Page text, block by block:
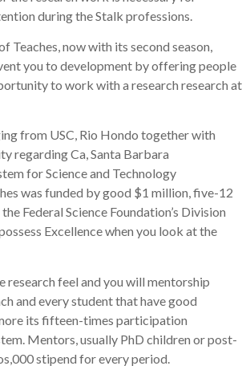
during the Stalk professions.
Teaches, now with its second season,
you to development by offering people
to work with a research research at
from USC, Rio Hondo together with
regarding Ca, Santa Barbara
for Science and Technology
was funded by good $1 million, five-12
Federal Science Foundation’s Division
Excellence when you look at the
research feel and you will mentorship
and every student that have good
its fifteen-times participation
Mentors, usually PhD children or post-
stipend for every period.